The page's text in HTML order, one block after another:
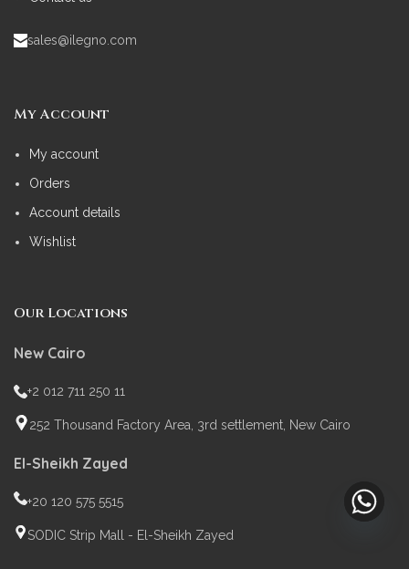
sales@ilegno.com
My Account
My account
Orders
Account details
Wishlist
Our Locations
New Cairo
+2 012 711 250 11
252 Thousand Factory Area, 3rd settlement, New Cairo
El-Sheikh Zayed
+20 120 575 5515
SODIC Strip Mall - El-Sheikh Zayed